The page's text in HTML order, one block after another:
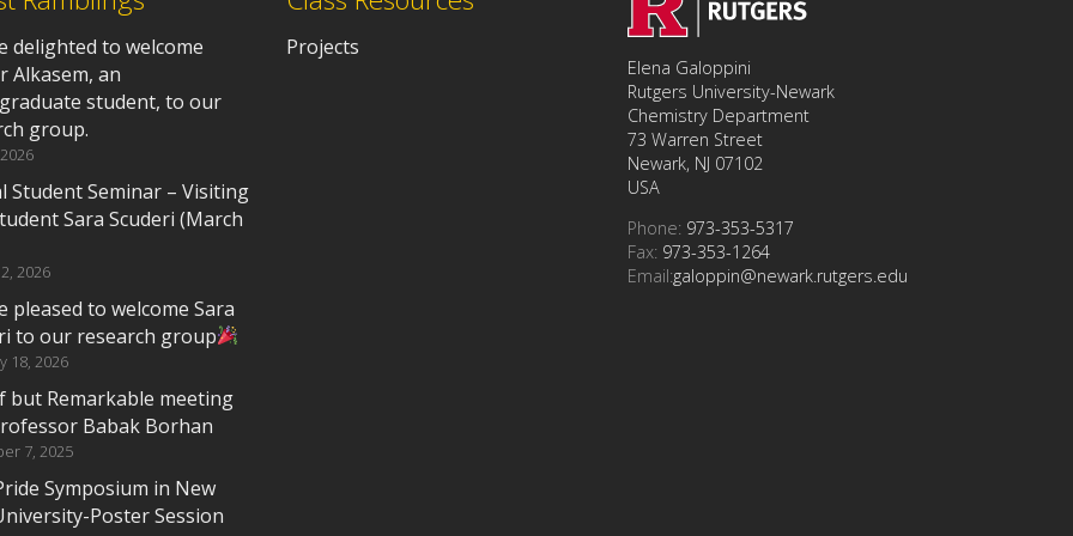
delighted to welcome
Alkasem, an
student, to our
group.
Student Seminar – Visiting
Sara Scuderi (March
2026
pleased to welcome Sara
to our research group
18, 2026
but Remarkable meeting
Babak Borhan
7, 2025
Symposium in New
Poster Session
Projects
Elena Galoppini
Rutgers University-Newark
Chemistry Department
73 Warren Street
Newark, NJ 07102
USA
Phone: 973-353-5317
Fax: 973-353-1264
Email:galoppin@newark.rutgers.edu